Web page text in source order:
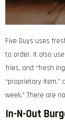
Five Guys uses
to order. It also
fries, and “fresh
“proprietary item,”
week.” There are
In-N-Out